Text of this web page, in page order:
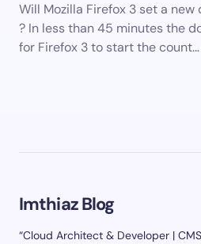
Will Mozilla Firefox 3 set a
? In less than 45 minutes the
for Firefox 3 to start the count…
Imthiaz Blog
“Cloud Architect & Developer |